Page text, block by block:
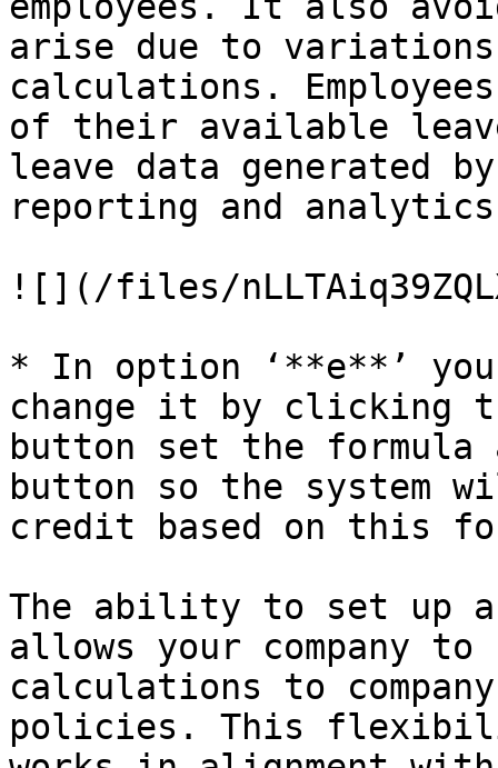
arise due to
calculations.
of their available
leave data generated
reporting and
![](/files/
* In option ‘**e**’
change it by clicking
button set the formula
button so the system
credit based on this
The ability to set up
allows your company
calculations to
policies. This